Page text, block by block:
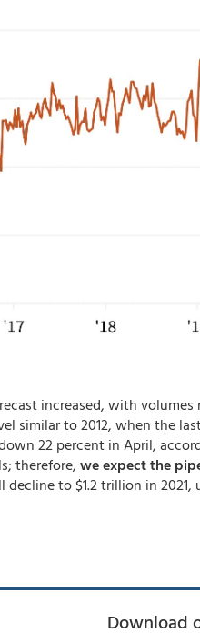
increased, with volumes
similar to 2012, when the
22 percent in April,
therefore, we expect the
to $1.2 trillion in
Download